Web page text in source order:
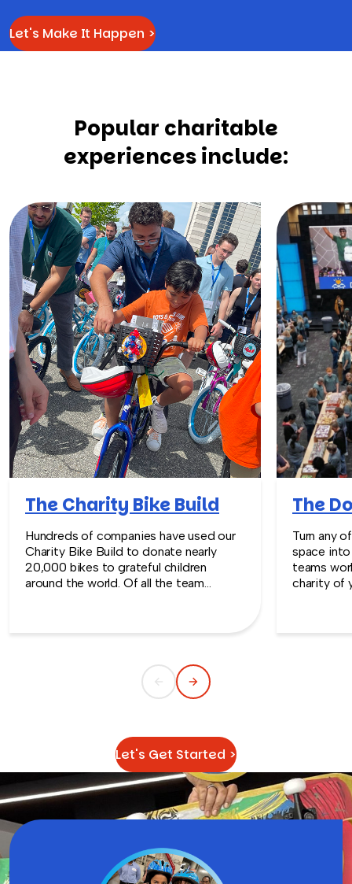
Let's Make It Happen >
Popular charitable
experiences include:
The Charity Bike Build
Hundreds of companies have used our
Charity Bike Build to donate nearly
20,000 bikes to grateful children
around the world. Of all the team
The
Turn any
space
teams
charity of
Station™
Let's Get Started >